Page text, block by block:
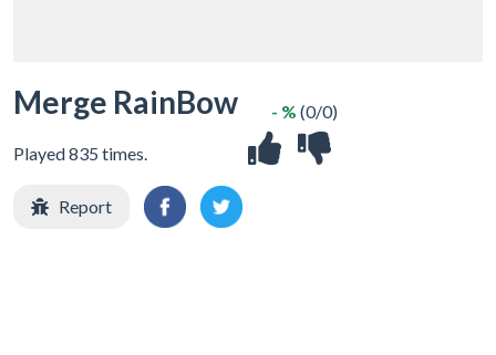
Merge RainBow
Played 835 times.
- % (0/0)
Report